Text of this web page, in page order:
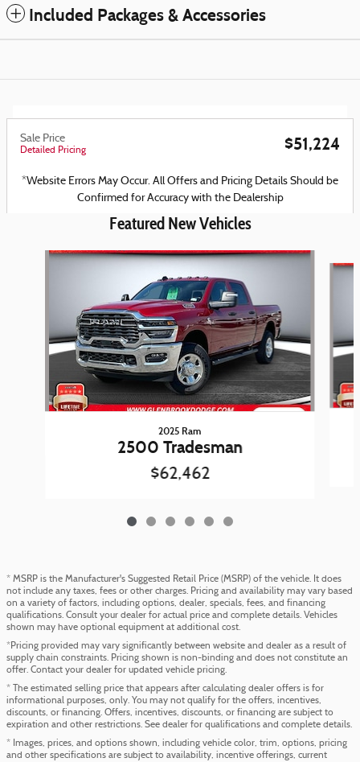
Included Packages & Accessories
Sale Price
Detailed Pricing $51,224
*Website Errors May Occur. All Offers and Pricing Details Should be
Confirmed for Accuracy with the Dealership
Featured New Vehicles
Slide 1 of 6
2025 Ram
2500 Tradesman
$62,462
* MSRP is the Manufacturer's Suggested Retail Price (MSRP) of the vehicle. It does
not include any taxes, fees or other charges. Pricing and availability may vary based
on a variety of factors, including options, dealer, specials, fees, and financing
qualifications. Consult your dealer for actual price and complete details. Vehicles
shown may have optional equipment at additional cost.
*Pricing provided may vary significantly between website and dealer as a result of
supply chain constraints. Pricing shown is non-binding and does not constitute an
offer. Contact your dealer for updated vehicle pricing.
* The estimated selling price that appears after calculating dealer offers is for
informational purposes, only. You may not qualify for the offers, incentives,
discounts, or financing. Offers, incentives, discounts, or financing are subject to
expiration and other restrictions. See dealer for qualifications and complete details.
* Images, prices, and options shown, including vehicle color, trim, options, pricing
and other specifications are subject to availability, incentive offerings, current